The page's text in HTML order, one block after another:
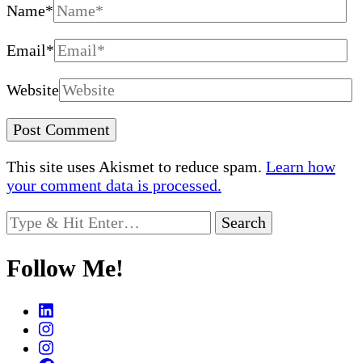
Name*
Email*
Website
This site uses Akismet to reduce spam. Learn how
your comment data is processed.
Looking
for
Something?
Follow Me!